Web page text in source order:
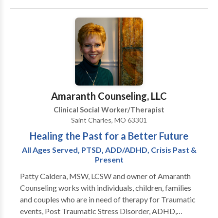
own life, to become insightful about your needs,
wants, behaviors and emotions.
Bipolar Disorder; Mood Disorders; Sexual Abuse;
Emotional/Verbal Abuse; Physical Abuse; Healthy
Relationships; and Self Esteem. ABSOLUTELY NO
WORKPLACE DISABILITY CLIENTS. Family therapy,
marital counseling, and Premarital counseling
services are not offered by Ms. Scarlett-Lloyd.
Amaranth Counseling, LLC
Clinical Social Worker/Therapist
Saint Charles, MO 63301
Healing the Past for a Better Future
All Ages Served, PTSD, ADD/ADHD, Crisis Past &
Present
Patty Caldera, MSW, LCSW and owner of Amaranth
Counseling works with individuals, children, families
and couples who are in need of therapy for Traumatic
events, Post Traumatic Stress Disorder, ADHD,